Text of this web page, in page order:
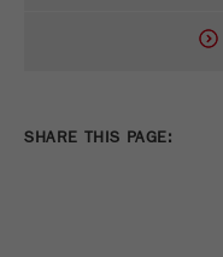
SHARE THIS PAGE: